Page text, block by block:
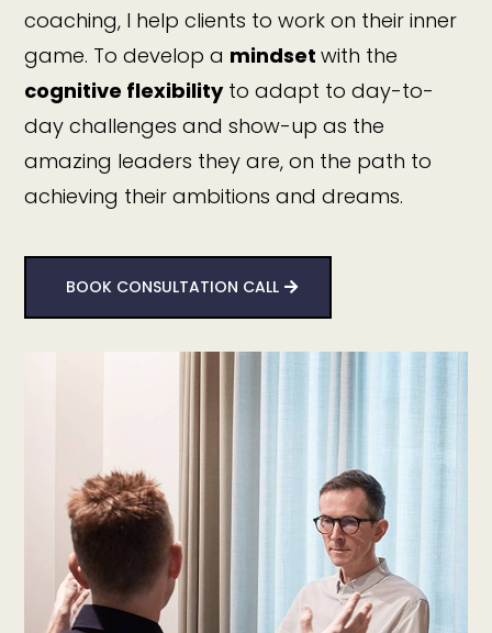
coaching, I help clients to work on their inner
game. To develop a mindsetwith the
cognitive flexibilityto adapt to day-to-
day challenges and show-up as the
amazing leaders they are, on the path to
achieving their ambitions and dreams.
BOOK CONSULTATION CALL